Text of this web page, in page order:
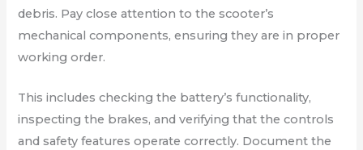
debris. Pay close attention to the scooter’s
mechanical components, ensuring they are in proper
working order.
This includes checking the battery’s functionality,
inspecting the brakes, and verifying that the controls
and safety features operate correctly. Document the